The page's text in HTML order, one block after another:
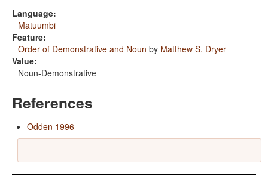
Language:
Matuumbi
Feature:
Order of Demonstrative and Noun by Matthew S. Dryer
Value:
Noun-Demonstrative
References
Odden 1996